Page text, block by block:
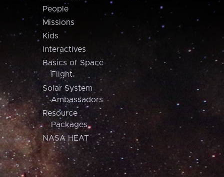
People
Missions
Kids
Interactives
Basics of Space
Flight
Solar System
Ambassadors
Resource
Packages
NASA HEAT